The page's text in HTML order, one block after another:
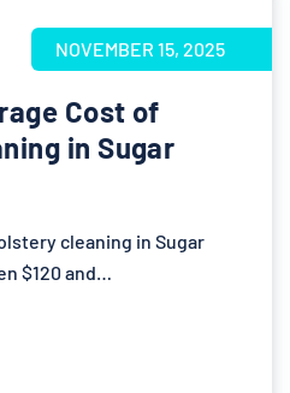
NOVEMBER 15, 2025
Cost of
in Sugar
cleaning in Sugar
$120 and…